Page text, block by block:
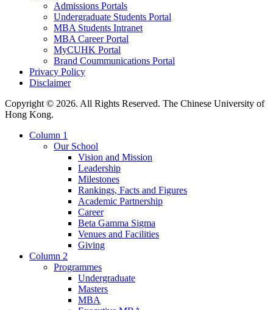
Admissions Portals
Undergraduate Students Portal
MBA Students Intranet
MBA Career Portal
MyCUHK Portal
Brand Coummunications Portal
Privacy Policy
Disclaimer
Copyright © 2026. All Rights Reserved. The Chinese University of
Hong Kong.
Column 1
Our School
Vision and Mission
Leadership
Milestones
Rankings, Facts and Figures
Academic Partnership
Career
Beta Gamma Sigma
Venues and Facilities
Giving
Column 2
Programmes
Undergraduate
Masters
MBA